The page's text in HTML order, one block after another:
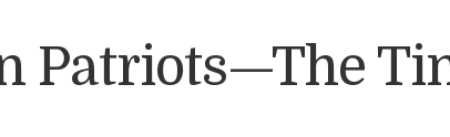
Patriots—The